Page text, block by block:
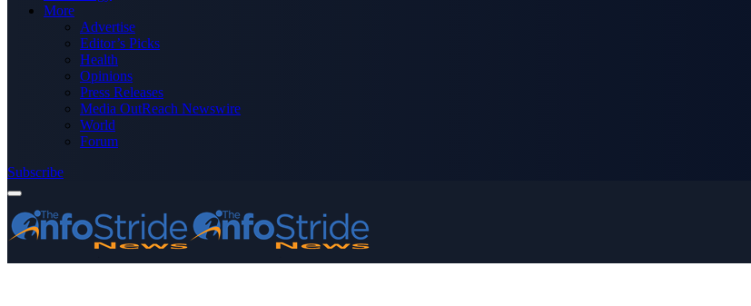
More
Advertise
Editor’s Picks
Health
Opinions
Press Releases
Media OutReach Newswire
World
Forum
Subscribe